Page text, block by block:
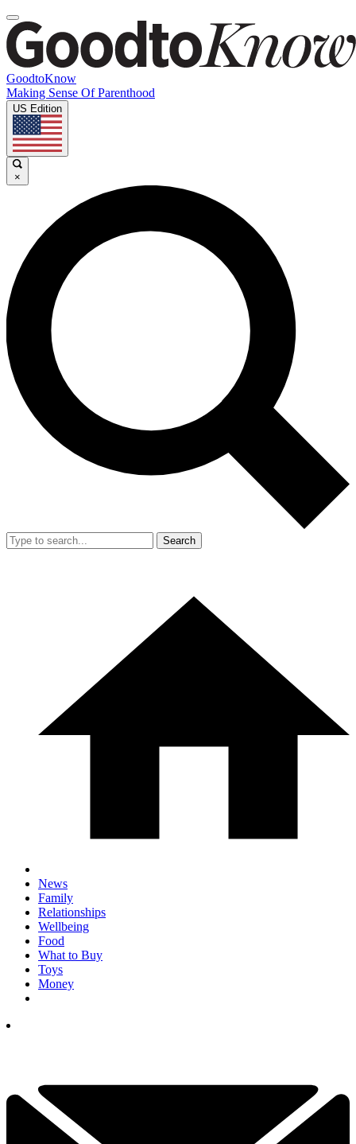
GoodtoKnow
Making Sense Of Parenthood
US Edition
×
Search
News
Family
Relationships
Wellbeing
Food
What to Buy
Toys
Money